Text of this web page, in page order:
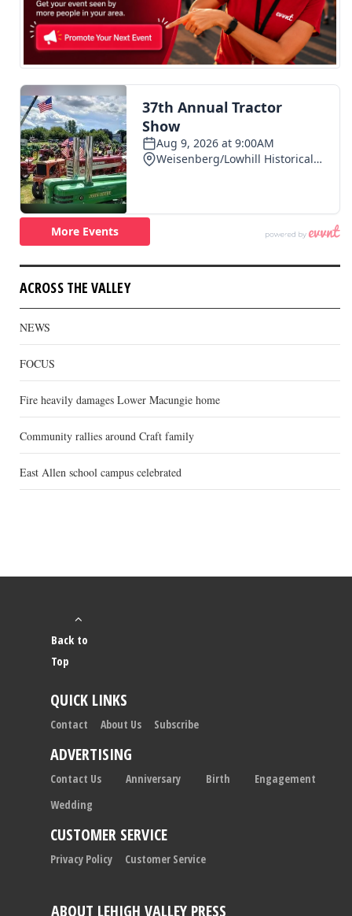
ACROSS THE VALLEY
NEWS
FOCUS
Fire heavily damages Lower Macungie home
Community rallies around Craft family
East Allen school campus celebrated
ABOUT LEHIGH VALLEY PRESS
Back to
Top
QUICK LINKS
Contact About Us Subscribe
ADVERTISING
Contact Us Anniversary Birth
Engagement
Wedding
CUSTOMER SERVICE
Privacy Policy Customer Service